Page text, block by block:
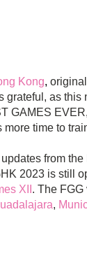
Kong,
grateful, as this
GAMES
time to
from
2023 is still
XII . The
,